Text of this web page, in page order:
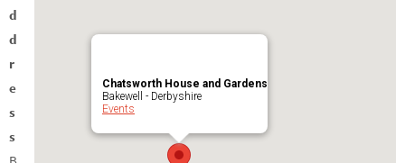
Chatsworth House and Gardens
Bakewell - Derbyshire
Events
d
d
r
e
s
s